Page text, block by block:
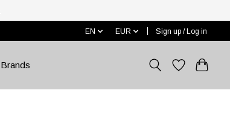
EN EUR Sign up / Log in
Brands